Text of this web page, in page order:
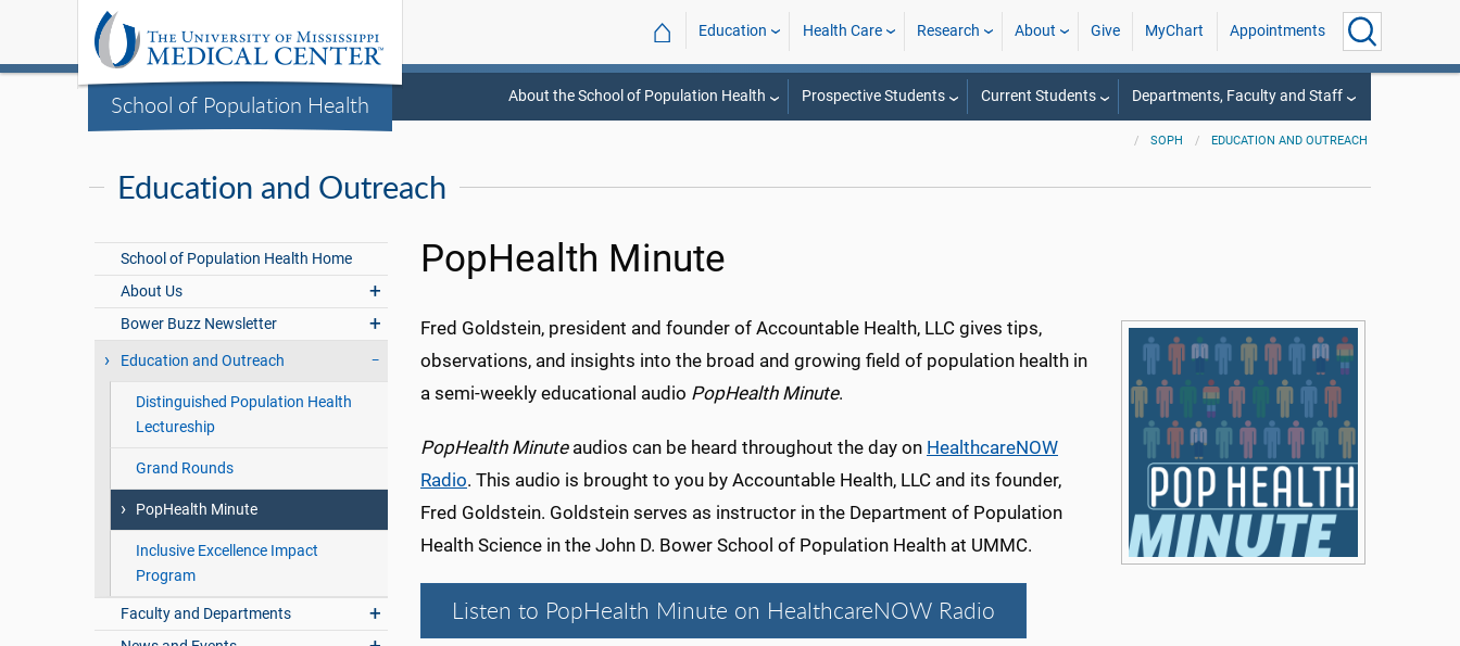
School of Population Health
⌂ Education Health Care Research About Give MyChart Appointments
About the School of Population Health Prospective Students Current Students Departments, Faculty and Staff
SOPH EDUCATION AND OUTREACH
Education and Outreach
School of Population Health Home
About Us
Bower Buzz Newsletter
Education and Outreach
Distinguished Population Health
Lectureship
Grand Rounds
PopHealth Minute
Inclusive Excellence Impact
Program
Faculty and Departments
PopHealth Minute
Fred Goldstein, president and founder of Accountable Health, LLC gives tips,
observations, and insights into the broad and growing field of population health in
a semi-weekly educational audio PopHealth Minute.
PopHealth Minuteaudios can be heard throughout the day on HealthcareNOW
Radio. This audio is brought to you by Accountable Health, LLC and its founder,
Fred Goldstein. Goldstein serves as instructor in the Department of Population
Health Science in the John D. Bower School of Population Health at UMMC.
Listen to PopHealth Minute on HealthcareNOW Radio